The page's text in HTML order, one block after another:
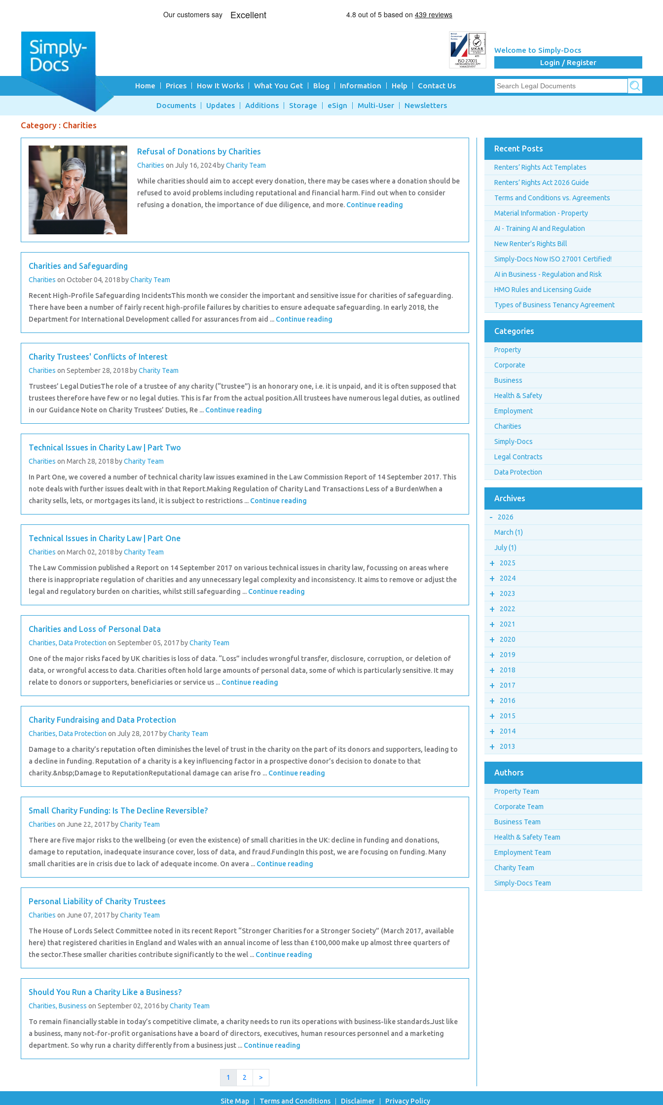
Welcome to Simply-Docs
Login / Register
Home Prices How It Works What You Get Blog Information Help Contact Us
Documents Updates Additions Storage eSign Multi-User Newsletters
Category : Charities
Refusal of Donations by Charities
Charities on July 16, 2024 byCharity Team
While charities should aim to accept every donation, there may be cases where a donation should be
refused to avoid problems including reputational and financial harm. Find out when to consider
refusing a donation, the importance of due diligence, and more. Continue reading
Charities and Safeguarding
Charities on October 04, 2018 byCharity Team
Recent High-Profile Safeguarding IncidentsThis month we consider the important and sensitive issue for charities of safeguarding.
There have been a number of fairly recent high-profile failures by charities to ensure adequate safeguarding. In early 2018, the
Department for International Development called for assurances from aid ... Continue reading
Charity Trustees' Conflicts of Interest
Charities on September 28, 2018 byCharity Team
Trustees’ Legal DutiesThe role of a trustee of any charity (“trustee”) is an honorary one, i.e. it is unpaid, and it is often supposed that
trustees therefore have few or no legal duties. This is far from the actual position.All trustees have numerous legal duties, as outlined
in our Guidance Note on Charity Trustees’ Duties, Re ... Continue reading
Technical Issues in Charity Law | Part Two
Charities on March 28, 2018 byCharity Team
In Part One, we covered a number of technical charity law issues examined in the Law Commission Report of 14 September 2017. This
note deals with further issues dealt with in that Report.Making Regulation of Charity Land Transactions Less of a BurdenWhen a
charity sells, lets, or mortgages its land, it is subject to restrictions ... Continue reading
Technical Issues in Charity Law | Part One
Charities on March 02, 2018 byCharity Team
The Law Commission published a Report on 14 September 2017 on various technical issues in charity law, focussing on areas where
there is inappropriate regulation of charities and any unnecessary legal complexity and inconsistency. It aims to remove or adjust the
legal and regulatory burden on charities, whilst still safeguarding ... Continue reading
Charities and Loss of Personal Data
Charities, Data Protection on September 05, 2017 byCharity Team
One of the major risks faced by UK charities is loss of data. “Loss” includes wrongful transfer, disclosure, corruption, or deletion of
data, or wrongful access to data. Charities often hold large amounts of personal data, some of which is particularly sensitive. It may
relate to donors or supporters, beneficiaries or service us ... Continue reading
Charity Fundraising and Data Protection
Charities, Data Protection on July 28, 2017 byCharity Team
Damage to a charity’s reputation often diminishes the level of trust in the charity on the part of its donors and supporters, leading to
a decline in funding. Reputation of a charity is a key influencing factor in a prospective donor’s decision to donate to that
charity.&nbsp;Damage to ReputationReputational damage can arise fro ... Continue reading
Small Charity Funding: Is The Decline Reversible?
Charities on June 22, 2017 byCharity Team
There are five major risks to the wellbeing (or even the existence) of small charities in the UK: decline in funding and donations,
damage to reputation, inadequate insurance cover, loss of data, and fraud.FundingIn this post, we are focusing on funding. Many
small charities are in crisis due to lack of adequate income. On avera ... Continue reading
Personal Liability of Charity Trustees
Charities on June 07, 2017 byCharity Team
The House of Lords Select Committee noted in its recent Report “Stronger Charities for a Stronger Society” (March 2017, available
here) that registered charities in England and Wales with an annual income of less than £100,000 make up almost three quarters of
the sector.These smaller charities contribute significantly to the wel ... Continue reading
Should You Run a Charity Like a Business?
Charities, Business on September 02, 2016 byCharity Team
To remain financially stable in today’s competitive climate, a charity needs to run its operations with business-like standards.Just like
a business, many not-for-profit organisations have a board of directors, executives, human resources personnel and a marketing
department. So why run a charity differently from a business just ... Continue reading
1 2 >
Recent Posts
Renters’ Rights Act Templates
Renters’ Rights Act 2026 Guide
Terms and Conditions vs. Agreements
Material Information - Property
AI - Training AI and Regulation
New Renter's Rights Bill
Simply-Docs Now ISO 27001 Certified!
AI in Business - Regulation and Risk
HMO Rules and Licensing Guide
Types of Business Tenancy Agreement
Categories
Property
Corporate
Business
Health & Safety
Employment
Charities
Simply-Docs
Legal Contracts
Data Protection
Archives
-
2026
March (1)
July (1)
+ 2025
+ 2024
+ 2023
+ 2022
+ 2021
+ 2020
+ 2019
+ 2018
+ 2017
+ 2016
+ 2015
+ 2014
+ 2013
Authors
Property Team
Corporate Team
Business Team
Health & Safety Team
Employment Team
Charity Team
Simply-Docs Team
Site Map Terms and Conditions Disclaimer Privacy Policy